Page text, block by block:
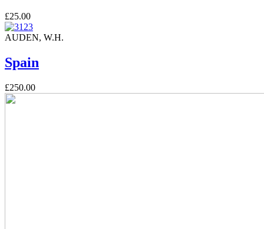
£25.00
AUDEN, W.H.
Spain
£250.00